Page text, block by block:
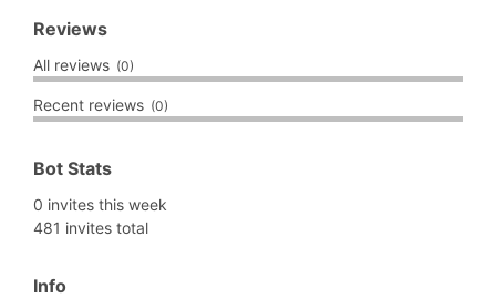
Reviews
All reviews (0)
Recent reviews (0)
Bot Stats
0 invites this week
481 invites total
Info